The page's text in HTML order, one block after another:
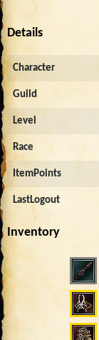
Details
Character
Guild
Level
Race
ItemPoints
LastLogout
Inventory